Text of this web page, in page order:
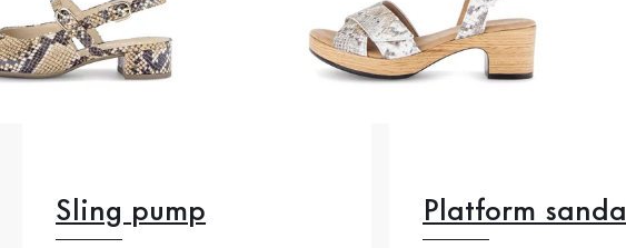
Sling pump Platform sandal